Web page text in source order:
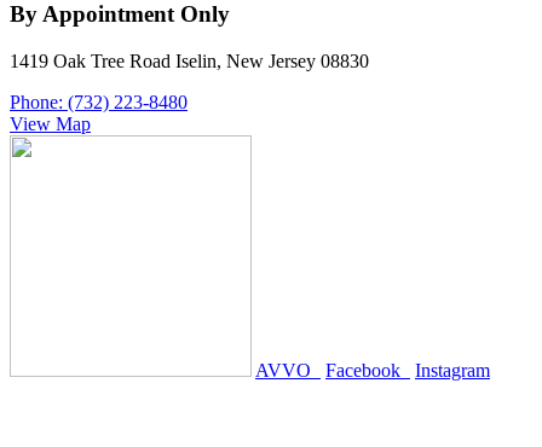
By Appointment Only
1419 Oak Tree Road Iselin, New Jersey 08830
Phone: (732) 223-8480
View Map
AVVO Facebook Instagram